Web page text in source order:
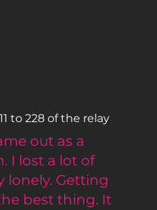
to 228 of the relay
out as a
I lost a lot of
lonely. Getting
best thing. It